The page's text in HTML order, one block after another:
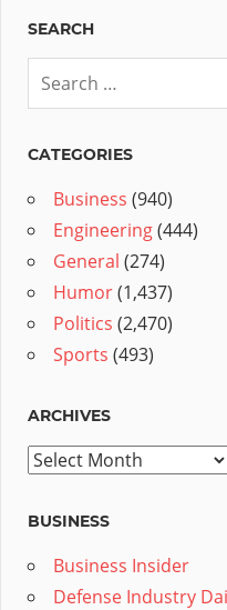
SEARCH
CATEGORIES
Business (940)
Engineering(444)
General (274)
Humor(1,437)
Politics (2,470)
Sports (493)
ARCHIVES
Archives
BUSINESS
Business Insider
Defense Industry